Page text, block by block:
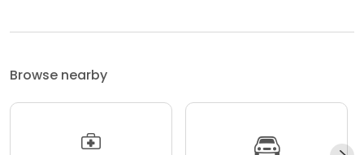
Browse nearby